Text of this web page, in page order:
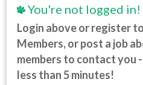
You're not logged in!
Login above or register
Members, or post a job
members to contact you
less than 5 minutes!